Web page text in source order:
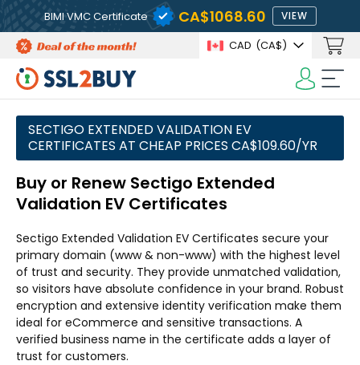
BIMI VMC Certificate CA$1068.60 VIEW
CAD (CA$)
SECTIGO EXTENDED VALIDATION EV
CERTIFICATES AT CHEAP PRICES CA$109.60/YR
Buy or Renew Sectigo Extended
Validation EV Certificates
Sectigo Extended Validation EV Certificates secure your
primary domain (www & non-www) with the highest level
of trust and security. They provide unmatched validation,
so visitors have absolute confidence in your brand. Robust
encryption and extensive identity verification make them
ideal for eCommerce and sensitive transactions. A
verified business name in the certificate adds a layer of
trust for customers.